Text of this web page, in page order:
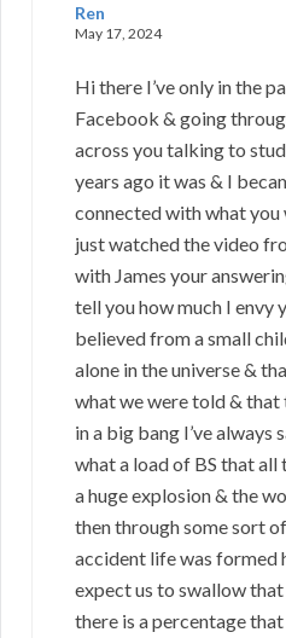
Ren
May 17, 2024
Hi there I’ve only in the
Facebook & going
across you talking to
years ago it was & I
connected with what you
just watched the video
with James your
tell you how much I envy
believed from a small
alone in the universe &
what we were told &
in a big bang I’ve
what a load of BS that all
a huge explosion & the
then through some sort
accident life was formed
expect us to swallow
there is a percentage